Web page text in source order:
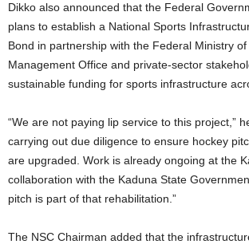
Dikko also announced that the Federal
plans to establish a National Sports
Bond in partnership with the Federal Ministry
Management Office and private-sector
sustainable funding for sports infrastructure
“We are not paying lip service to this project,”
carrying out due diligence to ensure hockey
are upgraded. Work is already ongoing at the
collaboration with the Kaduna State
pitch is part of that rehabilitation.”
The NSC Chairman added that the